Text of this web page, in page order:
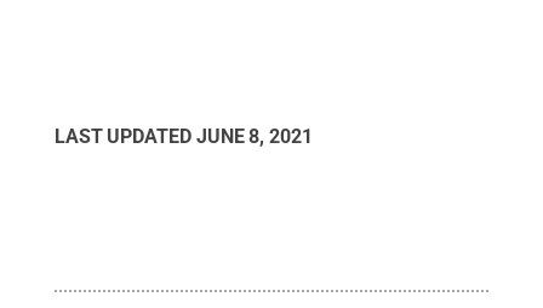
LAST UPDATED JUNE 8, 2021